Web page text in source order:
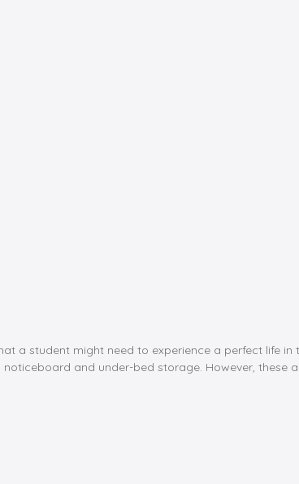
a student might need to experience a perfect life
and under-bed storage. However, these